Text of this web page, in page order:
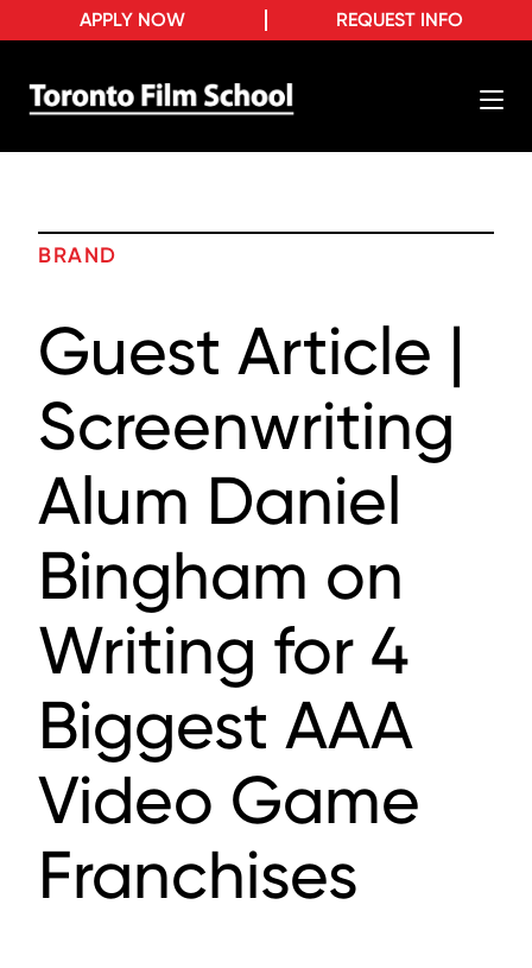
REQUEST INFO
APPLY NOW
BRAND
Guest Article |
Screenwriting
Alum Daniel
Bingham on
Writing for 4
Biggest AAA
Video Game
Franchises